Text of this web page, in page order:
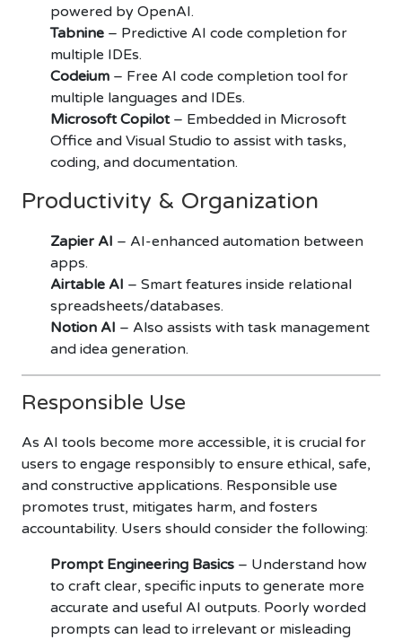
powered by OpenAI.
Tabnine – Predictive AI code completion for
multiple IDEs.
Codeium – Free AI code completion tool for
multiple languages and IDEs.
Microsoft Copilot– Embedded in Microsoft
Office and Visual Studio to assist with tasks,
coding, and documentation.
Productivity & Organization
Zapier AI – AI-enhanced automation between
apps.
Airtable AI – Smart features inside relational
spreadsheets/databases.
Notion AI – Also assists with task management
and idea generation.
Responsible Use
As AI tools become more accessible, it is crucial for
users to engage responsibly to ensure ethical, safe,
and constructive applications. Responsible use
promotes trust, mitigates harm, and fosters
accountability. Users should consider the following:
Prompt Engineering Basics – Understand how
to craft clear, specific inputs to generate more
accurate and useful AI outputs. Poorly worded
prompts can lead to irrelevant or misleading